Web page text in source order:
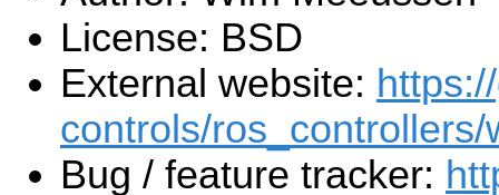
License: BSD
External website:
controls/ros_controllers/
Bug / feature tracker: